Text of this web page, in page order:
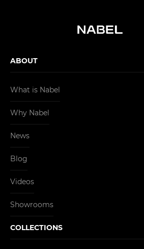
ABOUT
What is Nabel
Why Nabel
News
Blog
Videos
Showrooms
COLLECTIONS